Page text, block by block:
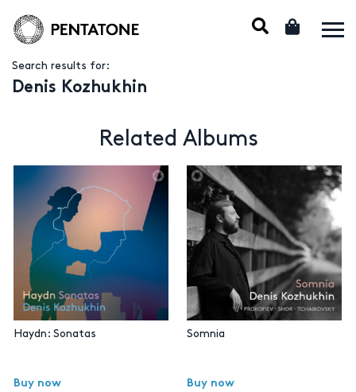
Search results for:
Denis Kozhukhin
Related Albums
Haydn: Sonatas
Buy now
Somnia
Buy now